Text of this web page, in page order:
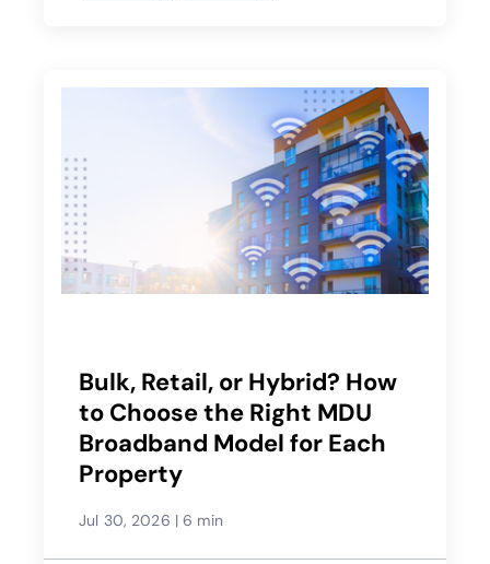
Bulk, Retail, or Hybrid? How
to Choose the Right MDU
Broadband Model for Each
Property
Jul 30, 2026 | 6 min